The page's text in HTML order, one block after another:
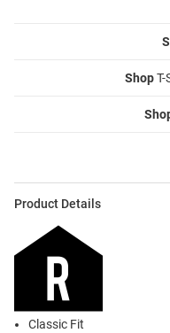
ShopT-
Product Details
Classic Fit